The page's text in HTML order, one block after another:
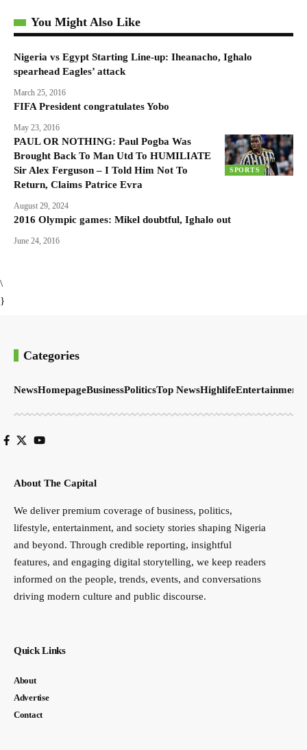
You Might Also Like
Nigeria vs Egypt Starting Line-up: Iheanacho, Ighalo
spearhead Eagles’ attack
March 25, 2016
FIFA President congratulates Yobo
May 23, 2016
SPORTS
PAUL OR NOTHING: Paul Pogba Was
Brought Back To Man Utd To HUMILIATE
Sir Alex Ferguson – I Told Him Not To
Return, Claims Patrice Evra
August 29, 2024
2016 Olympic games: Mikel doubtful, Ighalo out
June 24, 2016
\
}
Categories
NewsHomepageBusinessPoliticsTop NewsHighlifeEntertainment
About The Capital
We deliver premium coverage of business, politics,
lifestyle, entertainment, and society stories shaping Nigeria
and beyond. Through credible reporting, insightful
features, and engaging digital storytelling, we keep readers
informed on the people, trends, events, and conversations
driving modern culture and public discourse.
Quick Links
About
Advertise
Contact